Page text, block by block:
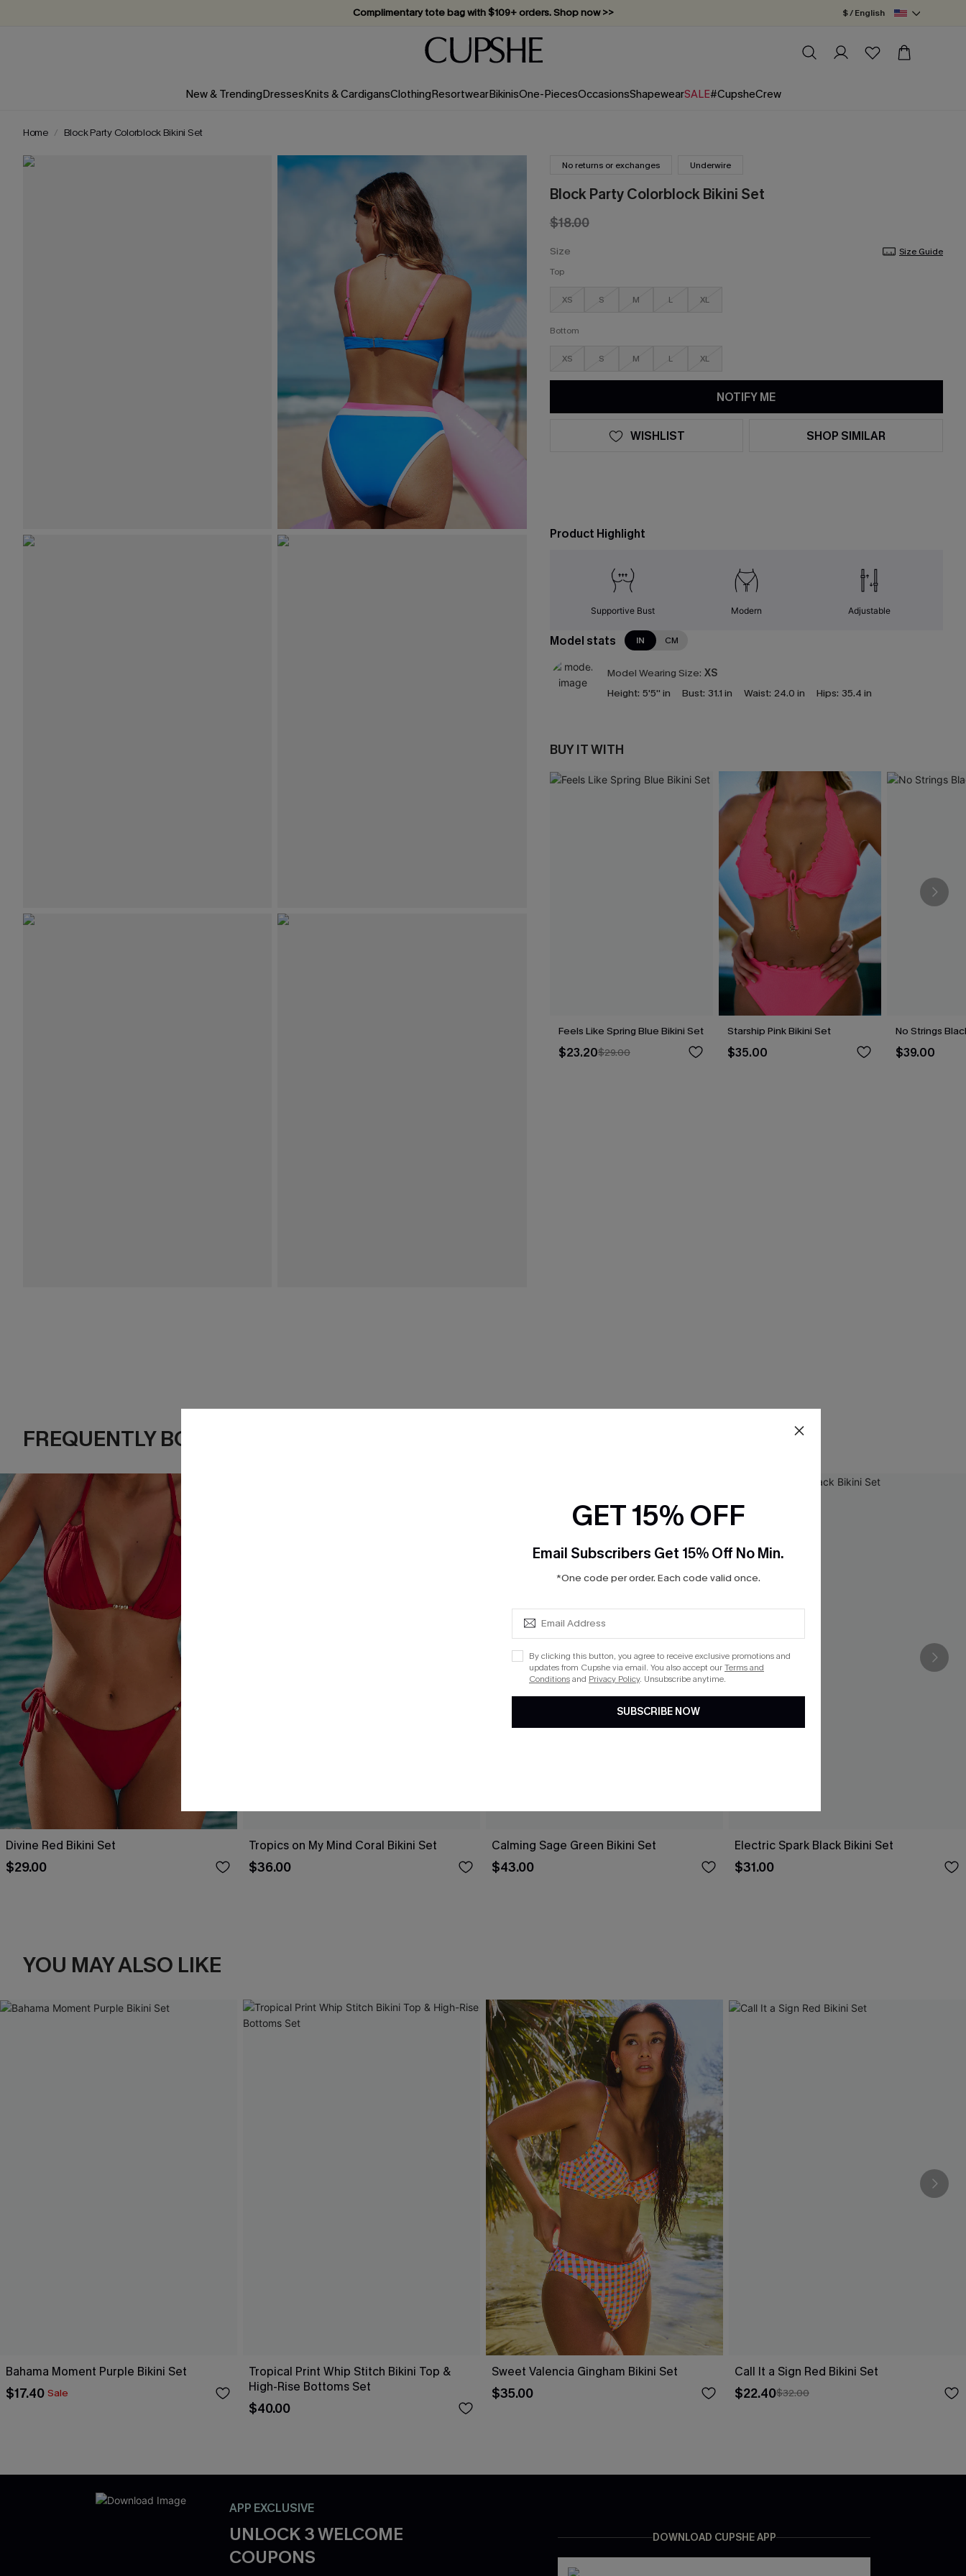
Complimentary tote bag with $109+ orders. Shop now >>
Vacation-ready favorites, now 10–50% off. Shop Now >>
Subscribe & enjoy 15% off — no minimum required!
$ / English
New & TrendingDressesKnits & CardigansClothingResortwearBikinisOne-PiecesOccasionsShapewearSALE#CupsheCrew
Home Block Party Colorblock Bikini Set
No returns or exchanges Underwire
Block Party Colorblock Bikini Set
$18.00
Size
Size Guide
Top
XS S M L XL
Bottom
XS S M L XL
NOTIFY ME
WISHLIST SHOP SIMILAR
Product Highlight
Supportive Bust Modern Adjustable
Model stats IN CM
Model Wearing Size: XS
Height: 5'5'' in Bust: 31.1 in Waist: 24.0 in Hips: 35.4 in
BUY IT WITH
Feels Like Spring Blue Bikini Set
$23.20$29.00
Starship Pink Bikini Set
$35.00
No Strings
$39.00
FREQUENTLY BOUGHT TOGETHER
Divine Red Bikini Set
$29.00
Tropics on My Mind Coral Bikini Set
$36.00
Calming Sage Green Bikini Set
$43.00
Electric Spark Black Bikini Set
$31.00
YOU MAY ALSO LIKE
Bahama Moment Purple Bikini Set
$17.40 Sale
Tropical Print Whip Stitch Bikini Top &
High-Rise Bottoms Set
$40.00
Sweet Valencia Gingham Bikini Set
$35.00
Call It a Sign Red Bikini Set
$22.40$32.00
APP EXCLUSIVE
UNLOCK 3 WELCOME
COUPONS
DOWNLOAD CUPSHE APP
GET 15% OFF
Email Subscribers Get 15% Off No Min.
*One code per order. Each code valid once.
By clicking this button, you agree to receive exclusive promotions and
updates from Cupshe via email. You also accept ourTerms and
Conditionsand Privacy Policy. Unsubscribe anytime.
SUBSCRIBE NOW